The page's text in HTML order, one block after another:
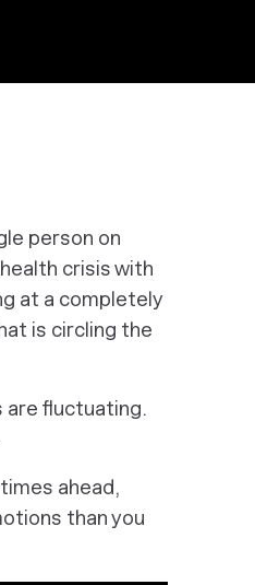
person on
crisis with
at a completely
is circling the
are fluctuating.
ahead,
than you